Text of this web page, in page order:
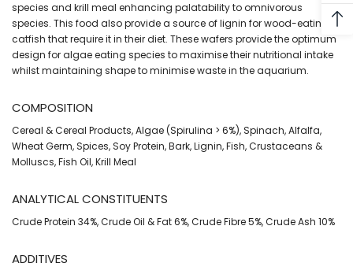
species and krill meal enhancing palatability to omnivorous
species. This food also provide a source of lignin for wood-eating
catfish that require it in their diet. These wafers provide the optimum
design for algae eating species to maximise their nutritional intake
whilst maintaining shape to minimise waste in the aquarium.
COMPOSITION
Cereal & Cereal Products, Algae (Spirulina > 6%), Spinach, Alfalfa,
Wheat Germ, Spices, Soy Protein, Bark, Lignin, Fish, Crustaceans &
Molluscs, Fish Oil, Krill Meal
ANALYTICAL CONSTITUENTS
Crude Protein 34%, Crude Oil & Fat 6%, Crude Fibre 5%, Crude Ash 10%
ADDITIVES